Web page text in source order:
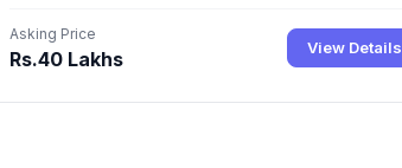
Asking Price
Rs.40 Lakhs View Details